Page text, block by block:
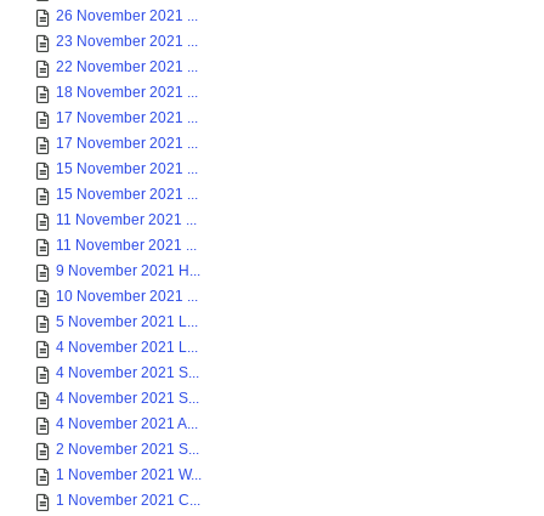
26 November 2021 ...
23 November 2021 ...
22 November 2021 ...
18 November 2021 ...
17 November 2021 ...
17 November 2021 ...
15 November 2021 ...
15 November 2021 ...
11 November 2021 ...
11 November 2021 ...
9 November 2021 H...
10 November 2021 ...
5 November 2021 L...
4 November 2021 L...
4 November 2021 S...
4 November 2021 S...
4 November 2021 A...
2 November 2021 S...
1 November 2021 W...
1 November 2021 C...